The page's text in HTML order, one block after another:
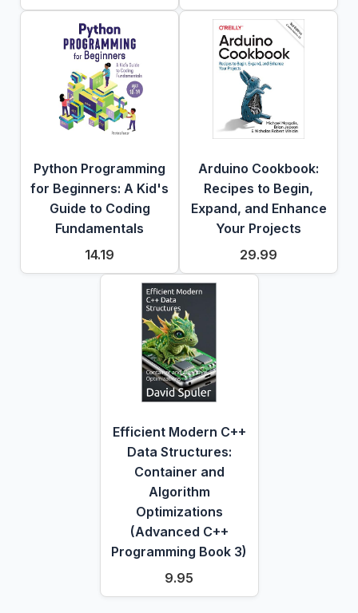
Python Programming
for Beginners: A Kid's
Guide to Coding
Fundamentals
14.19
Arduino Cookbook:
Recipes to Begin,
Expand, and Enhance
Your Projects
29.99
Efficient Modern C++
Data Structures:
Container and
Algorithm
Optimizations
(Advanced C++
Programming Book 3)
9.95